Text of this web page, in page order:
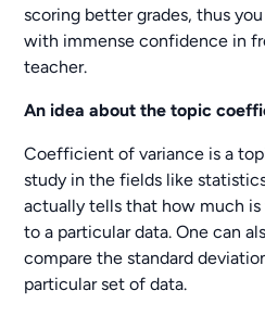
scoring better grades, thus
with immense confidence in
teacher.
An idea about the topic
Coefficient of variance is a
study in the fields like
actually tells that how much
to a particular data. One can
compare the standard
particular set of data.